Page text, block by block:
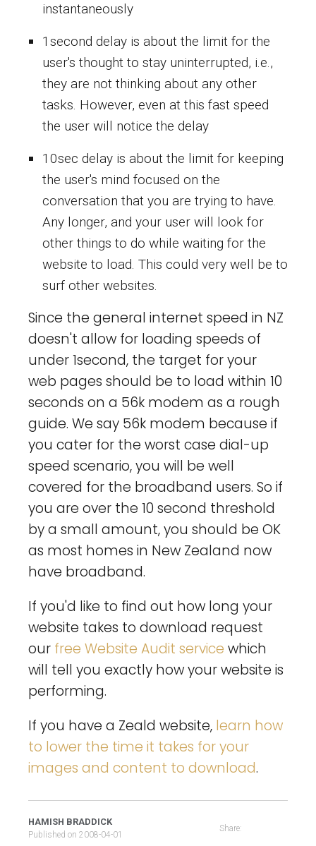
instantaneously
1second delay is about the limit for the
user's thought to stay uninterrupted, i.e.,
they are not thinking about any other
tasks. However, even at this fast speed
the user will notice the delay
10sec delay is about the limit for keeping
the user's mind focused on the
conversation that you are trying to have.
Any longer, and your user will look for
other things to do while waiting for the
website to load. This could very well be to
surf other websites.
Since the general internet speed in NZ
doesn't allow for loading speeds of
under 1second, the target for your
web pages should be to load within 10
seconds on a 56k modem as a rough
guide. We say 56k modem because if
you cater for the worst case dial-up
speed scenario, you will be well
covered for the broadband users. So if
you are over the 10 second threshold
by a small amount, you should be OK
as most homes in New Zealand now
have broadband.
If you'd like to find out how long your
website takes to download request
our free Website Audit service which
will tell you exactly how your website is
performing.
If you have a Zeald website, learn how
to lower the time it takes for your
images and content to download.
HAMISH BRADDICK
Published on 2008-04-01
Share: